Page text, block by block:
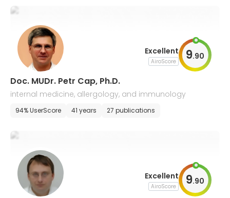
Excellent
AiroScore 9.90
Doc. MUDr. Petr Cap, Ph.D.
internal medicine, allergology, and immunology
94% UserScore 41 years 27 publications
Excellent
AiroScore 9.90